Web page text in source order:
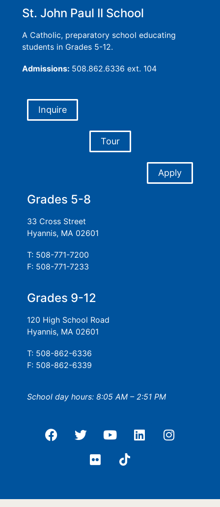
St. John Paul II School
A Catholic, preparatory school educating
students in Grades 5-12.
Admissions: 508.862.6336 ext. 104
Inquire
Tour
Apply
Grades 5-8
33 Cross Street
Hyannis, MA 02601
T: 508-771-7200
F: 508-771-7233
Grades 9-12
120 High School Road
Hyannis, MA 02601
T: 508-862-6336
F: 508-862-6339
School day hours: 8:05 AM – 2:51 PM